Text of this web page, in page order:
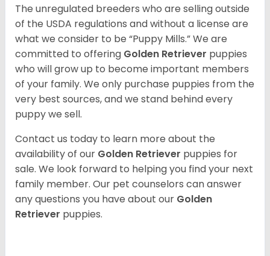
The unregulated breeders who are selling outside
of the USDA regulations and without a license are
what we consider to be “Puppy Mills.” We are
committed to offering Golden Retriever puppies
who will grow up to become important members
of your family. We only purchase puppies from the
very best sources, and we stand behind every
puppy we sell.
Contact us today to learn more about the
availability of our Golden Retriever puppies for
sale. We look forward to helping you find your next
family member. Our pet counselors can answer
any questions you have about our Golden
Retriever puppies.